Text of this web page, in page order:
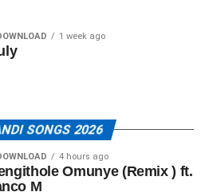
1 week ago
SONGS 2026
4 hours ago
Omunye (Remix ) ft.
M